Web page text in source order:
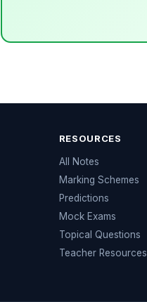
RESOURCES
All Notes
Marking Schemes
Predictions
Mock Exams
Topical Questions
Teacher Resources